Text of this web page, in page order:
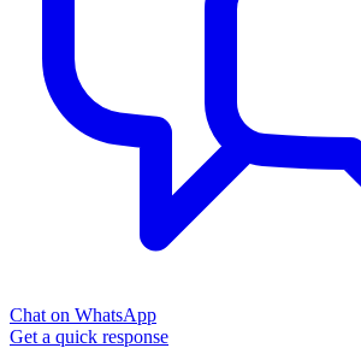
Chat on WhatsApp
Get a quick response